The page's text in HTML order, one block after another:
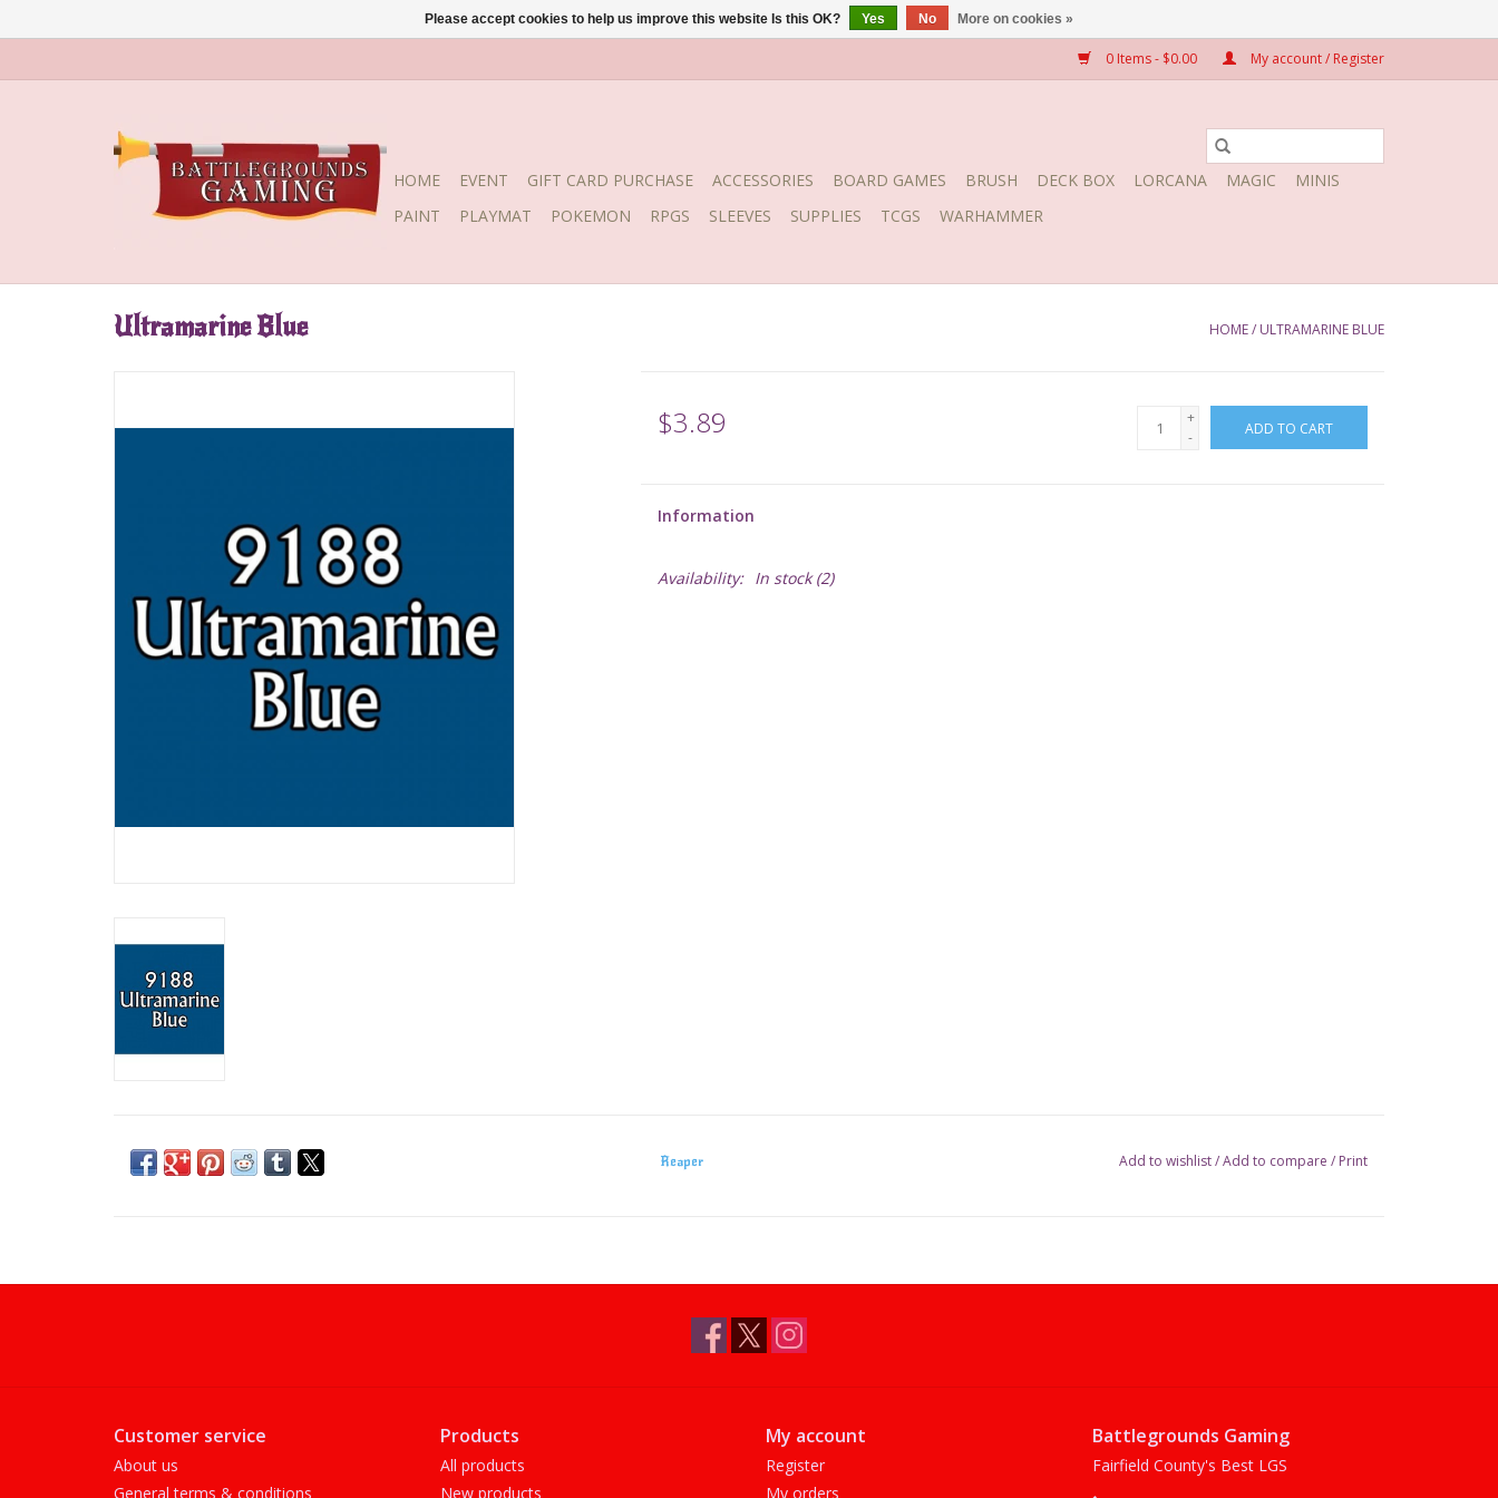
0 Items - $0.00 My account / Register
HOME EVENT GIFT CARD PURCHASE ACCESSORIES BOARD GAMES BRUSH DECK BOX LORCANA MAGIC
MINIS
PAINT
PLAYMAT POKEMON RPGS SLEEVES SUPPLIES TCGS WARHAMMER
Ultramarine Blue HOME/ ULTRAMARINE BLUE
$3.89
+
-
ADD TO CART
Information
Availability: In stock(2)
Reaper Add to wishlist/Add to compare / Print
Customer service
About us
General terms & conditions
Products
All products
New products
My account
Register
My orders
Battlegrounds Gaming
Fairfield County's Best LGS
Please accept cookies to help us improve this website Is this OK? Yes No More on cookies »